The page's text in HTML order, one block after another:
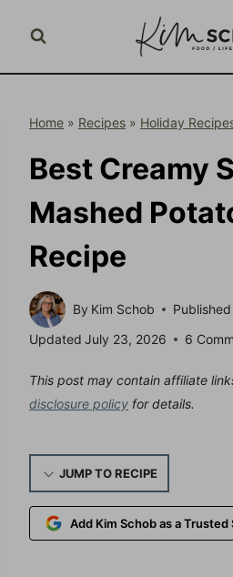
Home » Recipes » Holiday
Best Creamy
Mashed
Recipe
By Kim Schob Published
Updated July 23, 2026 6
This post may contain affiliate
disclosure policy for details.
JUMP TO RECIPE
Add Kim Schob as a Trusted